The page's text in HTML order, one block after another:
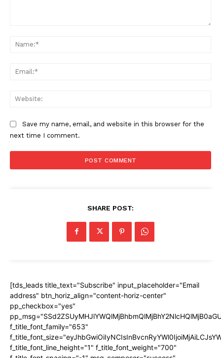
Save my name, email, and website in this browser for the
next time I comment.
SHARE POST:
[tds_leads title_text="Subscribe" input_placeholder="Email
address" btn_horiz_align="content-horiz-center"
pp_checkbox="yes"
f_title_font_family="653"
f_title_font_line_height="1" f_title_font_weight="700"